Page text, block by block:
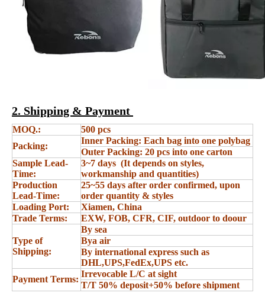
2. Shipping & Payment
MOQ.:
500 pcs
Packing:
Inner Packing: Each bag into one polybag
Outer Packing: 20 pcs into one carton
Sample Lead-
Time:
3~7 days (It depends on styles,
workmanship and quantities)
Production
Lead-Time:
25~55 days after order confirmed, upon
order quantity & styles
Loading Port:
Xiamen, China
Trade Terms:
EXW, FOB, CFR, CIF, outdoor to doour
Type of
Shipping:
By sea
Bya air
By international express such as
DHL,UPS,FedEx,UPS etc.
Payment Terms:
Irrevocable L/C at sight
T/T 50% deposit+50% before shipment